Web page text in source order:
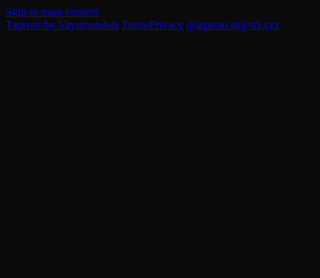
Skip to main content
Taproot by Vayumandala TermsPrivacy @atproto.at@sri.xyz